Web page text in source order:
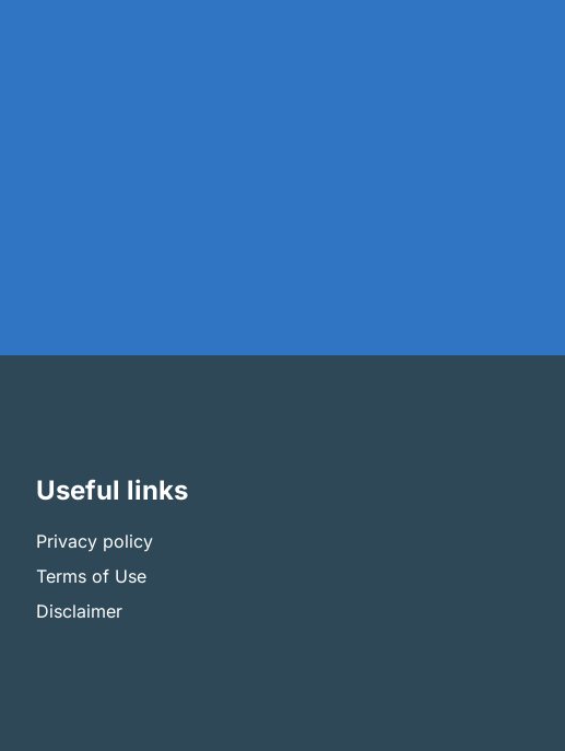
Useful links
Privacy policy
Terms of Use
Disclaimer